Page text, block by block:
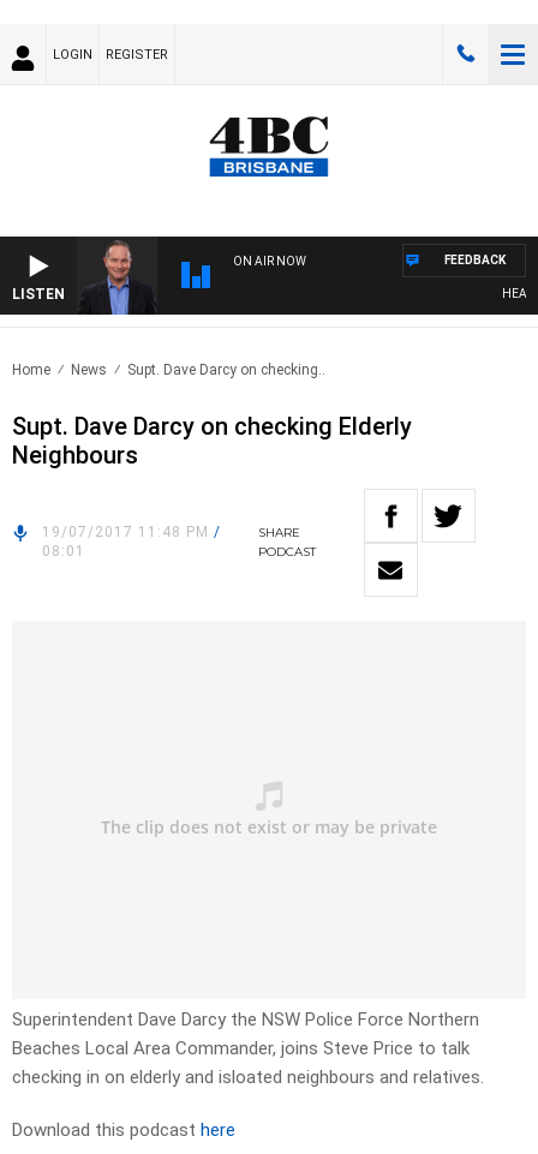
LOGIN REGISTER
LISTEN
ON AIR NOW FEEDBACK
Home News Supt. Dave Darcy on checking..
Supt. Dave Darcy on checking Elderly
Neighbours
19/07/2017 11:48 PM /
08:01
SHARE
PODCAST
Superintendent Dave Darcy the NSW Police Force Northern
Beaches Local Area Commander, joins Steve Price to talk
checking in on elderly and isloated neighbours and relatives.
Download this podcast here